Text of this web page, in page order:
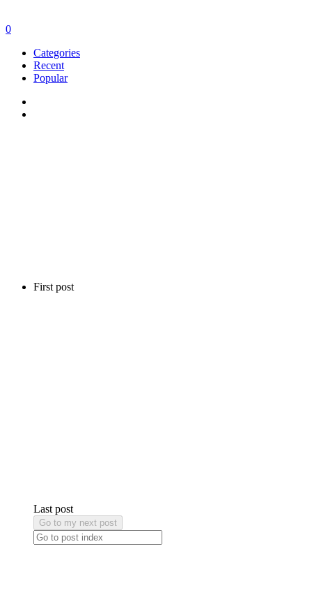
First post
Last post
Go to my next post
0
Categories
Recent
Popular